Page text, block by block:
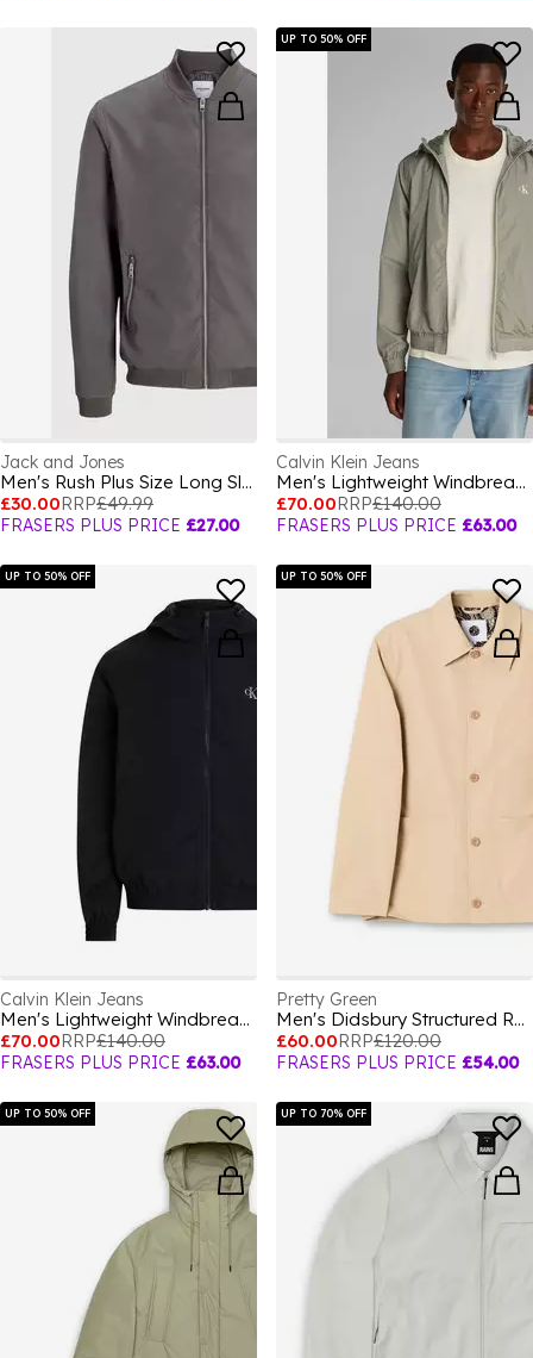
Jack and Jones
Men's Rush Plus Size Long Sleeve Bomber Jacket
£30.00RRP£49.99
FRASERS PLUS PRICE £27.00
UP TO 50% OFF
Calvin Klein Jeans
Men's Lightweight Windbreaker
£70.00RRP£140.00
FRASERS PLUS PRICE £63.00
UP TO 50% OFF
Calvin Klein Jeans
Men's Lightweight Windbreaker
£70.00RRP£140.00
FRASERS PLUS PRICE £63.00
UP TO 50% OFF
Pretty Green
Men's Didsbury Structured Relaxed Fit Overshirt
£60.00RRP£120.00
FRASERS PLUS PRICE £54.00
UP TO 50% OFF UP TO 70% OFF